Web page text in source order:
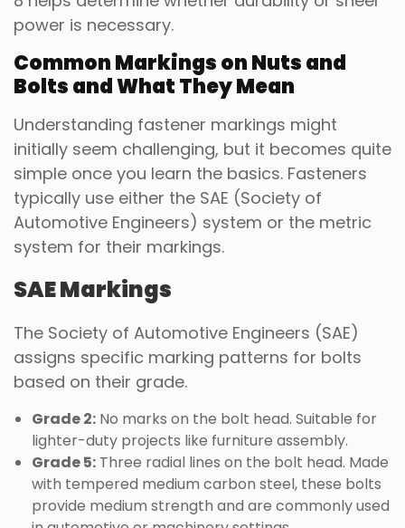
power is necessary.
Common Markings on Nuts and
Bolts and What They Mean
Understanding fastener markings might
initially seem challenging, but it becomes quite
simple once you learn the basics. Fasteners
typically use either the SAE (Society of
Automotive Engineers) system or the metric
system for their markings.
SAE Markings
The Society of Automotive Engineers (SAE)
assigns specific marking patterns for bolts
based on their grade.
Grade 2: No marks on the bolt head. Suitable for
lighter-duty projects like furniture assembly.
Grade 5: Three radial lines on the bolt head. Made
with tempered medium carbon steel, these bolts
provide medium strength and are commonly used